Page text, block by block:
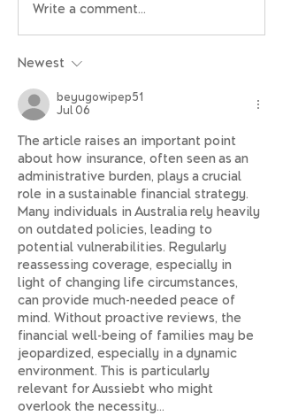
EOFY 2026: a practical
guide for families,
retirees, and those
Write a comment...
Newest
beyugowipep51
Jul 06
The article raises an important point
about how insurance, often seen as an
administrative burden, plays a crucial
role in a sustainable financial strategy.
Many individuals in Australia rely heavily
on outdated policies, leading to
potential vulnerabilities. Regularly
reassessing coverage, especially in
light of changing life circumstances,
can provide much-needed peace of
mind. Without proactive reviews, the
financial well-being of families may be
jeopardized, especially in a dynamic
environment. This is particularly
relevant for Aussiebt who might
overlook the necessity…